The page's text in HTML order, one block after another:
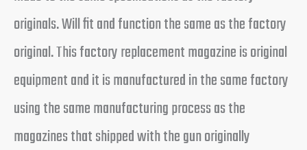
originals. Will fit and function the same as the factory
original. This factory replacement magazine is original
equipment and it is manufactured in the same factory
using the same manufacturing process as the
magazines that shipped with the gun originally